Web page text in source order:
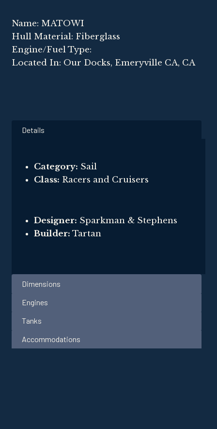
Name: MATOWI
Hull Material: Fiberglass
Engine/Fuel Type:
Located In: Our Docks, Emeryville CA, CA
Details
Category: Sail
Class: Racers and Cruisers
Designer: Sparkman & Stephens
Builder: Tartan
Dimensions
Engines
Tanks
Accommodations